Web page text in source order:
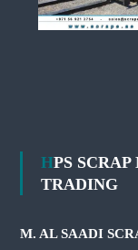
HPS SCRAP METALS & EQUIPMENT
TRADING
M. AL SAADI